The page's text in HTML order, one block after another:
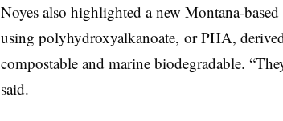
Noyes also highlighted a new Montana-
using polyhydroxyalkanoate, orPHA,
compostable and marine biodegradable.
said.